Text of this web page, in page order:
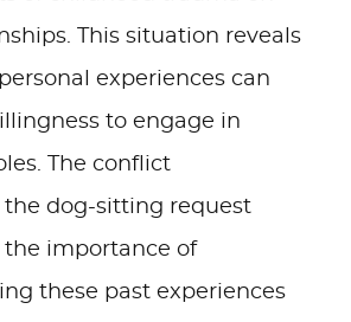
This situation reveals
experiences can
to engage in
The conflict
dog-sitting request
the importance of
these past experiences